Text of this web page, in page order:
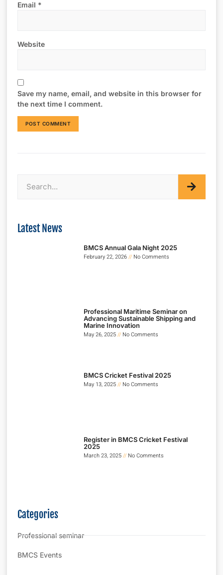
Email *
Website
Save my name, email, and website in this browser for
the next time I comment.
Latest News
BMCS Annual Gala Night 2025
February 22, 2026 No Comments
Professional Maritime Seminar on
Advancing Sustainable Shipping and
Marine Innovation
May 26, 2025 No Comments
BMCS Cricket Festival 2025
May 13, 2025 No Comments
Register in BMCS Cricket Festival
2025
March 23, 2025 No Comments
Categories
Professional seminar
BMCS Events